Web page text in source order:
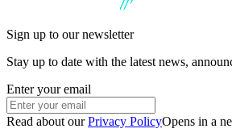
Sign up to our newsletter
Stay up to date with the latest news,
Enter your email
Read about our Privacy PolicyOpens in a